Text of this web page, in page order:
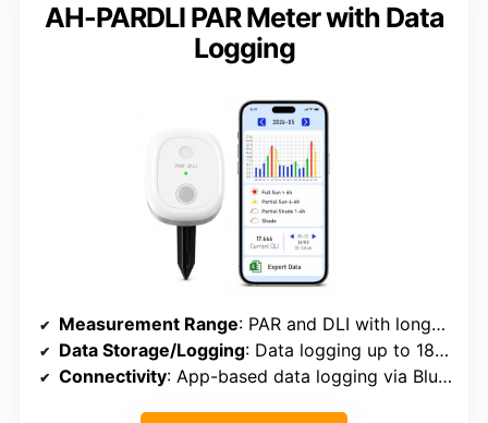
AH-PARDLI PAR Meter with Data
Logging
Measurement Range: PAR and DLI with long-term data logging
Data Storage/Logging: Data logging up to 180 days, export CSV
Connectivity: App-based data logging via Bluetooth